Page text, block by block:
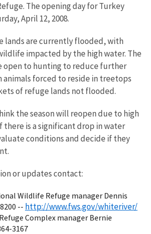
The opening day for Turkey
April 12, 2008.
lands are currently flooded, with
impacted by the high water. The
open to hunting to reduce further
animals forced to reside in treetops
of refuge lands not flooded.
the season will reopen due to high
is a significant drop in water
conditions and decide if they
or updates contact:
Wildlife Refuge manager Dennis
-- http://www.fws.gov/whiteriver/
Complex manager Bernie
3167